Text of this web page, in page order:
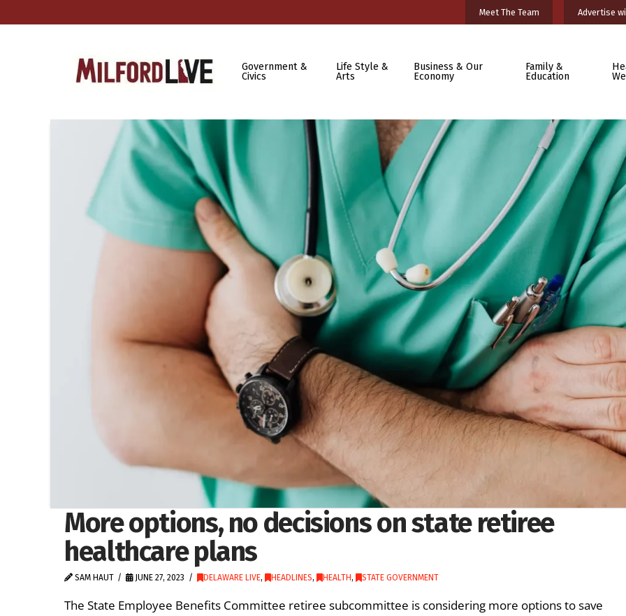
Meet The Team Advertise
Government &
Civics
Life Style &
Arts
Business & Our
Economy
Family &
Education
More options, no decisions on state retiree
healthcare plans
SAM HAUT JUNE 27, 2023 DELAWARE LIVE, HEADLINES, HEALTH, STATE GOVERNMENT
The State Employee Benefits Committee retiree subcommittee is considering more options to save